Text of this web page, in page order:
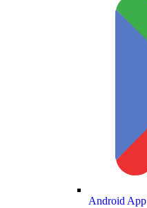
Android App